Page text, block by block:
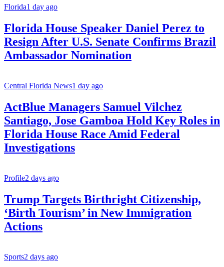
Florida1 day ago
Florida House Speaker Daniel Perez to
Resign After U.S. Senate Confirms Brazil
Ambassador Nomination
Central Florida News1 day ago
ActBlue Managers Samuel Vilchez
Santiago, Jose Gamboa Hold Key Roles in
Florida House Race Amid Federal
Investigations
Profile2 days ago
Trump Targets Birthright Citizenship,
‘Birth Tourism’ in New Immigration
Actions
Sports2 days ago